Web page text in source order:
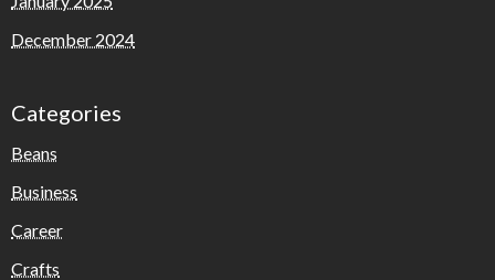
December 2024
Categories
Beans
Business
Career
Crafts